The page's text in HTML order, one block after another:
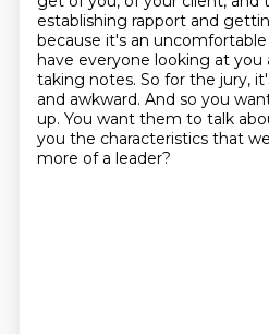
establishing rapport and
because it's an uncomfortable
have everyone looking at you
taking notes. So for the jury,
and awkward. And so you
up. You want them to talk
you the characteristics that
more of a leader?